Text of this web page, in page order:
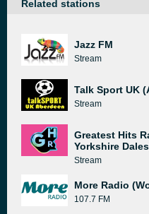
Related stations
Jazz FM
Stream
Talk Sport UK
Stream
Greatest Hits
Yorkshire
Stream
More Radio
107.7 FM